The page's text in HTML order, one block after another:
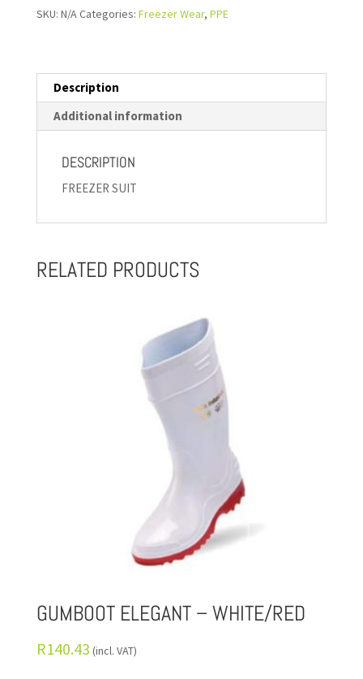
SKU: N/ACategories: Freezer Wear, PPE
Description
Additional information
DESCRIPTION
FREEZER SUIT
RELATED PRODUCTS
GUMBOOT ELEGANT – WHITE/RED
R140.43 (incl. VAT)